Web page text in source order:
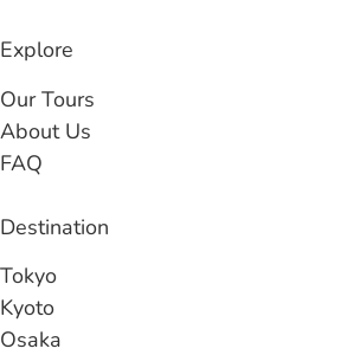
Explore
Our Tours
About Us
FAQ
Destination
Tokyo
Kyoto
Osaka